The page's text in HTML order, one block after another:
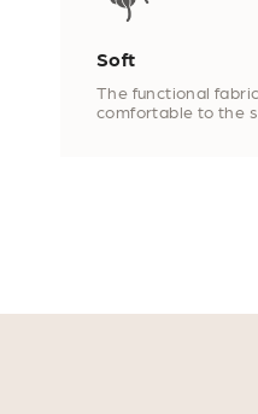
Soft
The functional
comfortable to the